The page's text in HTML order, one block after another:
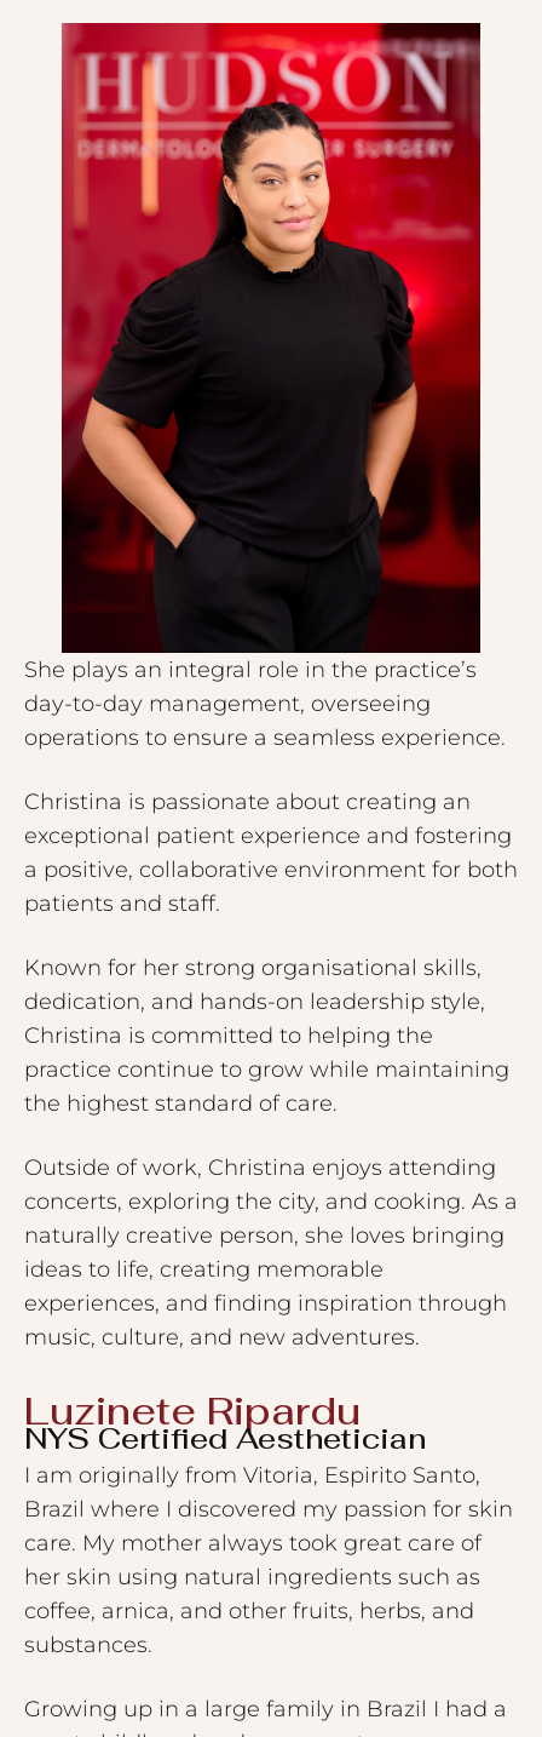
She plays an integral role in the practice’s
day-to-day management, overseeing
operations to ensure a seamless experience.
Christina is passionate about creating an
exceptional patient experience and fostering
a positive, collaborative environment for both
patients and staff.
Known for her strong organisational skills,
dedication, and hands-on leadership style,
Christina is committed to helping the
practice continue to grow while maintaining
the highest standard of care.
Outside of work, Christina enjoys attending
concerts, exploring the city, and cooking. As a
naturally creative person, she loves bringing
ideas to life, creating memorable
experiences, and finding inspiration through
music, culture, and new adventures.
Luzinete Ripardu ​
NYS Certified Aesthetician
I am originally from Vitoria, Espirito Santo,
Brazil where I discovered my passion for skin
care. My mother always took great care of
her skin using natural ingredients such as
coffee, arnica, and other fruits, herbs, and
substances.
Growing up in a large family in Brazil I had a